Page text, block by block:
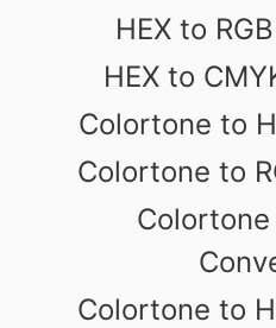
HEX to
HEX to
Colortone to
Colortone to
Colortone to